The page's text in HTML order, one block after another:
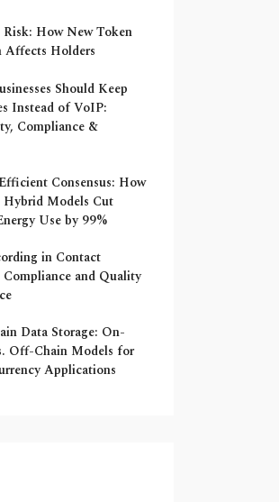
How New Token
Affects Holders
Should Keep
Instead of VoIP:
Compliance &
Consensus: How
Hybrid Models Cut
Use by 99%
in Contact
Compliance and Quality
Data Storage: On-
Off-Chain Models for
Applications